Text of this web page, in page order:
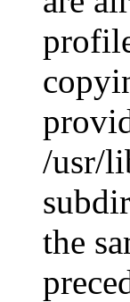
/usr/
the